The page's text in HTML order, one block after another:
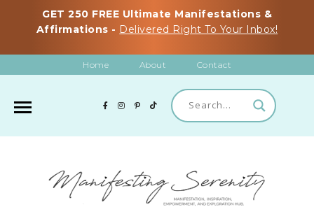
GET 250 FREE Ultimate Manifestations &
Affirmations - Delivered Right To Your Inbox!
Home About Contact